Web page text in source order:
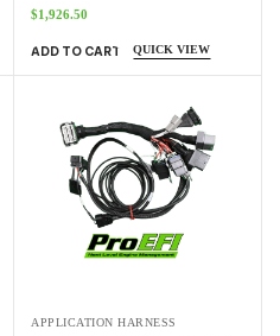
$1,926.50
ADD TO CART QUICK VIEW
APPLICATION HARNESS